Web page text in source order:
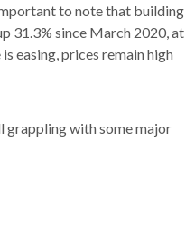
to note that building
31.3% since March 2020, at
easing, prices remain high
grappling with some major